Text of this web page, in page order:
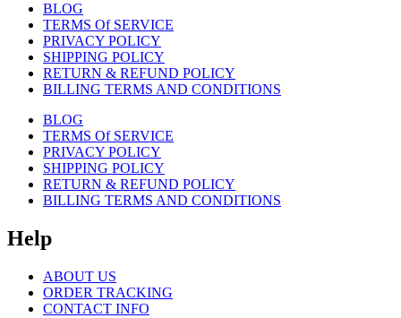
BLOG
TERMS Of SERVICE
PRIVACY POLICY
SHIPPING POLICY
RETURN & REFUND POLICY
BILLING TERMS AND CONDITIONS
BLOG
TERMS Of SERVICE
PRIVACY POLICY
SHIPPING POLICY
RETURN & REFUND POLICY
BILLING TERMS AND CONDITIONS
Help
ABOUT US
ORDER TRACKING
CONTACT INFO